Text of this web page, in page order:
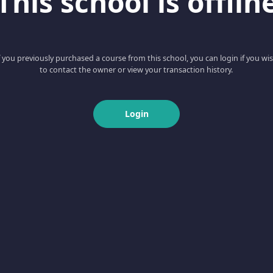
you previously purchased a course from this school, you can login if you
to contact the owner or view your transaction history.
Login